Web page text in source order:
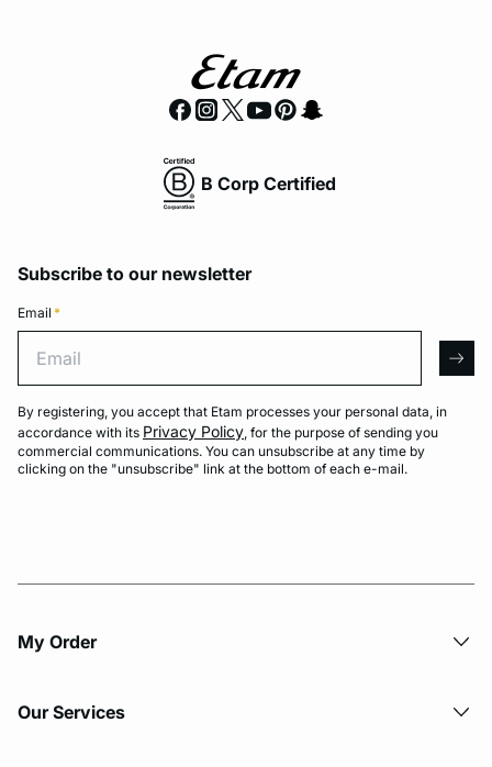
B Corp Certified
Subscribe to our newsletter
Email *
By registering, you accept that Etam processes your personal data, in
accordance with its Privacy Policy, for the purpose of sending you
commercial communications. You can unsubscribe at any time by
clicking on the "unsubscribe" link at the bottom of each e-mail.
My Order​
Our Services